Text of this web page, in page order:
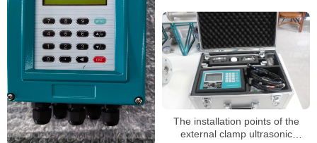
position
The installation points of the
external clamp ultrasonic